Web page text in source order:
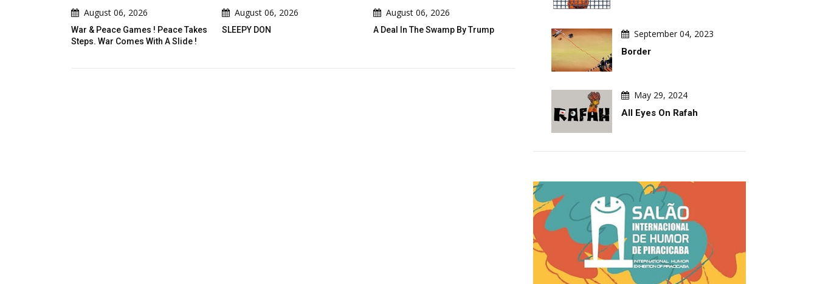
August 06, 2026
War & Peace Games ! Peace Takes
Steps. War Comes With A Slide !
August 06, 2026
SLEEPY DON
August 06, 2026
A Deal In The Swamp By Trump
Cau Gomez Launches Official
Behind Argentina's Political
Turmoil
September 04, 2023
Border
May 29, 2024
All Eyes On Rafah